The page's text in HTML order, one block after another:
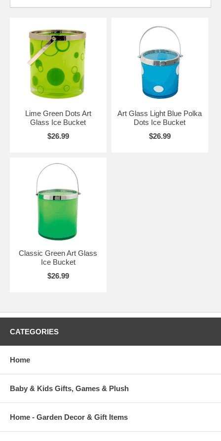
Lime Green Dots Art
Glass Ice Bucket
$26.99
Art Glass Light Blue Polka
Dots Ice Bucket
$26.99
Classic Green Art Glass
Ice Bucket
$26.99
CATEGORIES
Home
Baby & Kids Gifts, Games & Plush
Home - Garden Decor & Gift Items